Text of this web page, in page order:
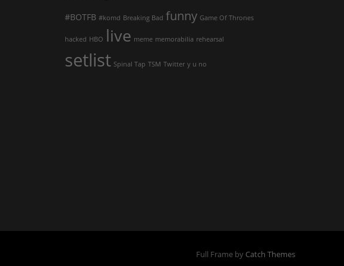
#BOTFB #komd Breaking Bad funny Game Of Thrones
hacked HBO live meme memorabilia rehearsal
setlist Spinal Tap TSM Twitter y u no
Full Frame by Catch Themes